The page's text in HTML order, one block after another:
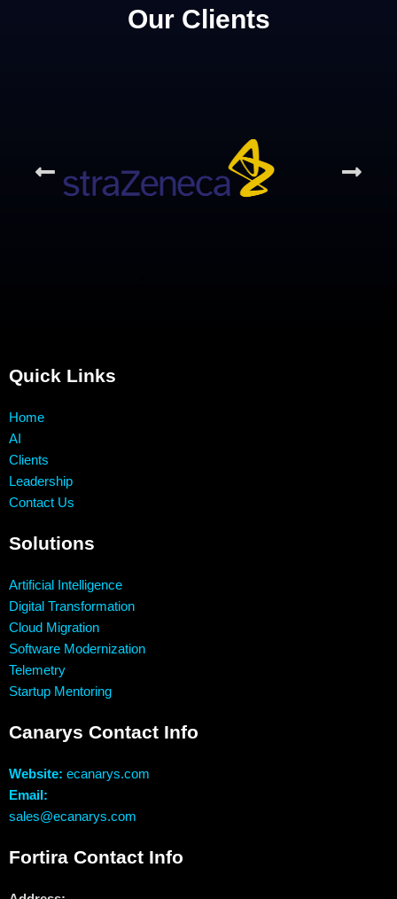
Our Clients
Quick Links
Home
AI
Clients
Leadership
Contact Us
Solutions
Artificial Intelligence
Digital Transformation
Cloud Migration
Software Modernization
Telemetry
Startup Mentoring
Canarys Contact Info
Website: ecanarys.com
Email:
sales@ecanarys.com
Fortira Contact Info